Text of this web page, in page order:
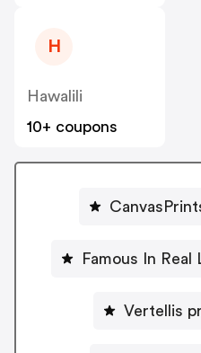
H
Hawalili
10+ coupons
Famous In
Vertellis